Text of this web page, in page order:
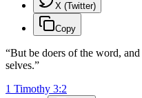
X (Twitter)
Copy
“But be doers of the word,
selves.”
1 Timothy 3:2